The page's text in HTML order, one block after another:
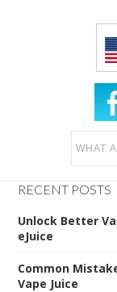
RECENT POSTS
Unlock Better
eJuice
Common
Vape Juice